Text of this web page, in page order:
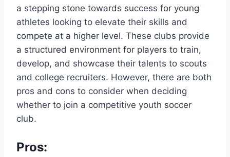
a stepping stone towards ‌success for young
athletes‍ looking to⁢ elevate their skills and ​
compete at a higher level.‍ These clubs provide‌
a⁤ structured environment for players‍ to train,
develop, and showcase their ‌talents to scouts
‌and ⁢college recruiters. However, there are both
pros and cons to consider when⁢ deciding​
whether to join a competitive youth soccer
club.
Pros: